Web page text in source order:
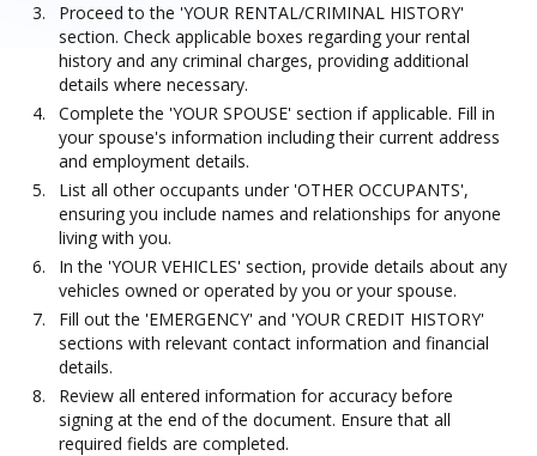
Proceed to the 'YOUR RENTAL/CRIMINAL HISTORY'
section. Check applicable boxes regarding your rental
history and any criminal charges, providing additional
details where necessary.
Complete the 'YOUR SPOUSE' section if applicable. Fill in
your spouse's information including their current address
and employment details.
List all other occupants under 'OTHER OCCUPANTS',
ensuring you include names and relationships for anyone
living with you.
In the 'YOUR VEHICLES' section, provide details about any
vehicles owned or operated by you or your spouse.
Fill out the 'EMERGENCY' and 'YOUR CREDIT HISTORY'
sections with relevant contact information and financial
details.
Review all entered information for accuracy before
signing at the end of the document. Ensure that all
required fields are completed.